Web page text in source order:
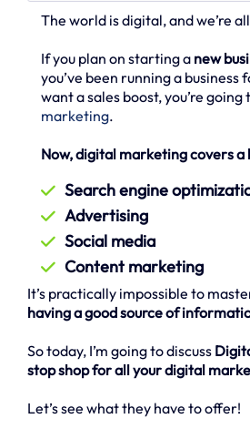
The world is digital, and we’re
If you plan on starting a new
you’ve been running a business
want a sales boost, you’re going
marketing.
Now, digital marketing covers a
Search engine
Advertising
Social media
Content marketing
It’s practically impossible to
having a good source of
So today, I’m going to discuss
stop shop for all your digital
Let’s see what they have to offer!